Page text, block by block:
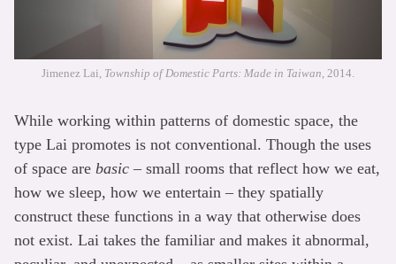
Jimenez Lai, Township of Domestic Parts: Made in Taiwan, 2014.
While working within patterns of domestic space, the
type Lai promotes is not conventional. Though the uses
of space are basic – small rooms that reflect how we eat,
how we sleep, how we entertain – they spatially
construct these functions in a way that otherwise does
not exist. Lai takes the familiar and makes it abnormal,